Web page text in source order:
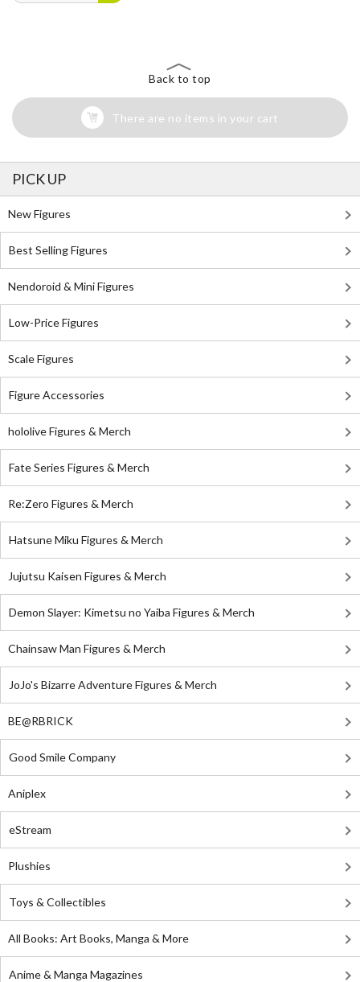
Back to top
There are no items in your cart
PICK UP
New Figures
Best Selling Figures
Nendoroid & Mini Figures
Low-Price Figures
Scale Figures
Figure Accessories
hololive Figures & Merch
Fate Series Figures & Merch
Re:Zero Figures & Merch
Hatsune Miku Figures & Merch
Jujutsu Kaisen Figures & Merch
Demon Slayer: Kimetsu no Yaiba Figures & Merch
Chainsaw Man Figures & Merch
JoJo's Bizarre Adventure Figures & Merch
BE@RBRICK
Good Smile Company
Aniplex
eStream
Plushies
Toys & Collectibles
All Books: Art Books, Manga & More
Anime & Manga Magazines